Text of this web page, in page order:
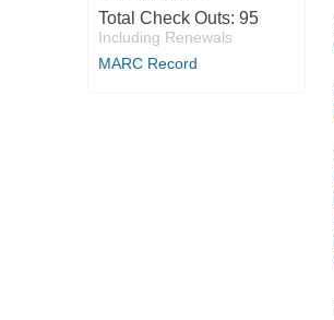
Total Check Outs: 95
Including Renewals
MARC Record